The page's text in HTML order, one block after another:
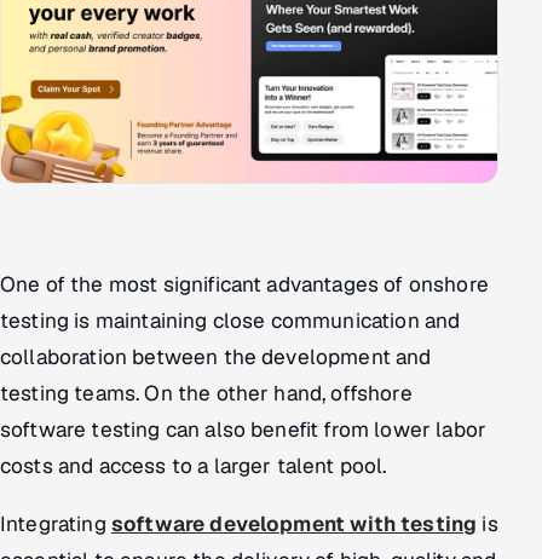
One of the most significant advantages of onshore
testing is maintaining close communication and
collaboration between the development and
testing teams. On the other hand, offshore
software testing can also benefit from lower labor
costs and access to a larger talent pool.
Integrating software development with testing is